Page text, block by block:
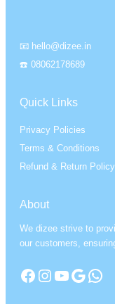
📧 hello@dizee.in
☎️ 08062178689
Quick Links
Privacy Policies
Terms & Conditions
Refund & Return Policy
About
We dizee strive to
our customers,
Facebook Instagram YouTube Google WhatsApp